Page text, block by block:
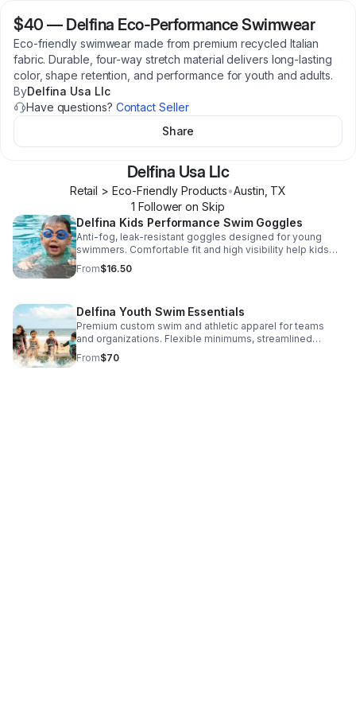
$40 — Delfina Eco-Performance Swimwear
Eco-friendly swimwear made from premium recycled Italian
fabric. Durable, four-way stretch material delivers long-lasting
color, shape retention, and performance for youth and adults.
ByDelfina Usa Llc
Have questions? Contact Seller
Share
Delfina Usa Llc
Retail > Eco-Friendly Products•Austin TX
1 Follower on Skip
Delfina Kids Performance Swim Goggles
Anti-fog, leak-resistant goggles designed for young
swimmers. Comfortable fit and high visibility help kids
feel confident and safe while learning to swim. Includes
a free digital swim activity book.
From$16.50
Delfina Youth Swim Essentials
Premium custom swim and athletic apparel for teams
and organizations. Flexible minimums, streamlined
design support, and performance-tested materials build
team pride and unity.
From$70